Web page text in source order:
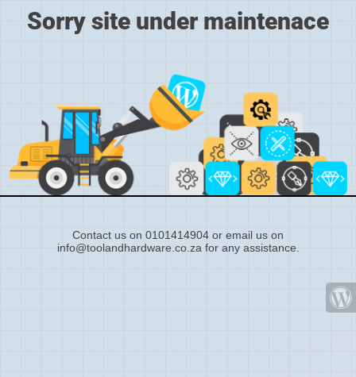
Sorry site under maintenace
Contact us on 0101414904 or email us on
info@toolandhardware.co.za for any assistance.